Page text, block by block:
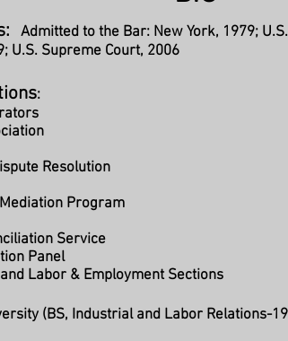
Admitted to the Bar: New York, 1979;
U.S. Supreme Court, 2006
:
Resolution
Program
Service
Panel
Labor & Employment Sections
(BS, Industrial and Labor Relations-